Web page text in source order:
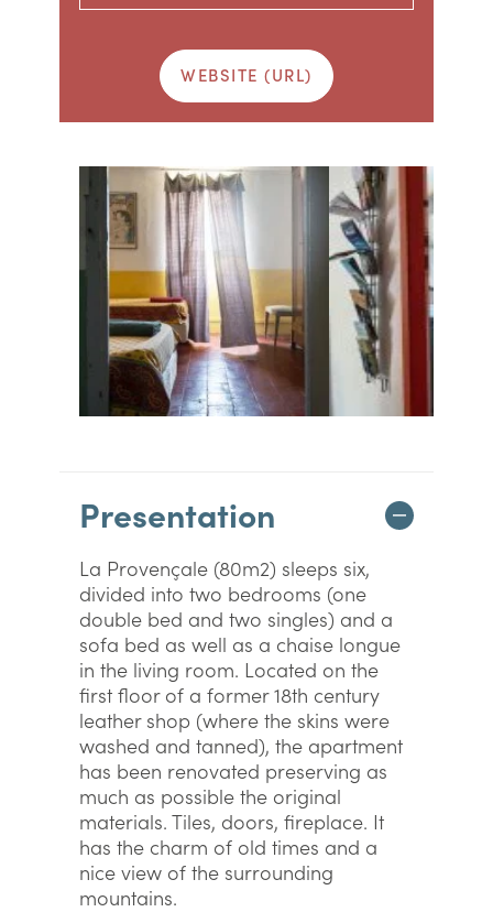
WEBSITE (URL)
Presentation
La Provençale (80m2) sleeps six,
divided into two bedrooms (one
double bed and two singles) and a
sofa bed as well as a chaise longue
in the living room. Located on the
first floor of a former 18th century
leather shop (where the skins were
washed and tanned), the apartment
has been renovated preserving as
much as possible the original
materials. Tiles, doors, fireplace. It
has the charm of old times and a
nice view of the surrounding
mountains.